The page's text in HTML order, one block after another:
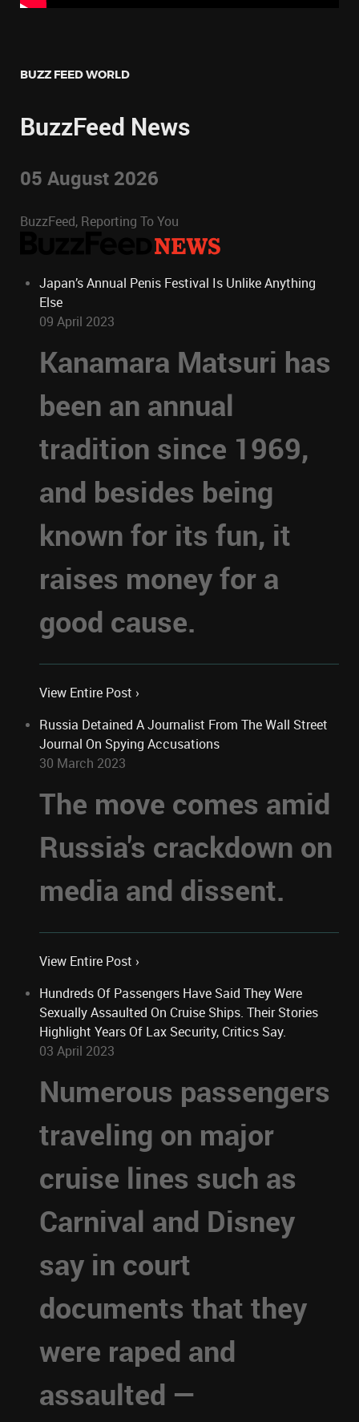
BUZZ FEED WORLD
BuzzFeed News
05 August 2026
BuzzFeed, Reporting To You
Japan’s Annual Penis Festival Is Unlike Anything
Else
09 April 2023
Kanamara Matsuri has
been an annual
tradition since 1969,
and besides being
known for its fun, it
raises money for a
good cause.
View Entire Post ›
Russia Detained A Journalist From The Wall Street
Journal On Spying Accusations
30 March 2023
The move comes amid
Russia's crackdown on
media and dissent.
View Entire Post ›
Hundreds Of Passengers Have Said They Were
Sexually Assaulted On Cruise Ships. Their Stories
Highlight Years Of Lax Security, Critics Say.
03 April 2023
Numerous passengers
traveling on major
cruise lines such as
Carnival and Disney
say in court
documents that they
were raped and
assaulted —